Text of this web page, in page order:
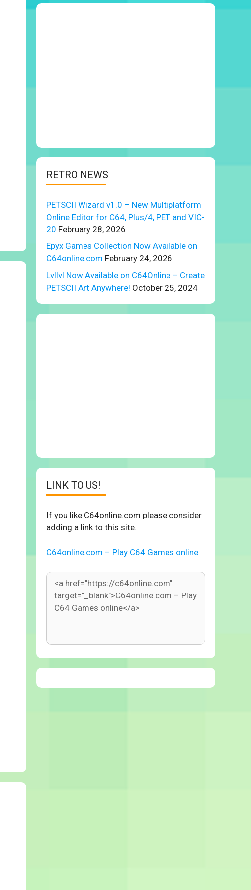
RETRO NEWS
PETSCII Wizard v1.0 – New Multiplatform
Online Editor for C64, Plus/4, PET and VIC-
20 February 28, 2026
Epyx Games Collection Now Available on
C64online.com February 24, 2026
Lvllvl Now Available on C64Online – Create
PETSCII Art Anywhere! October 25, 2024
LINK TO US!
If you like C64online.com please consider
adding a link to this site.
C64online.com – Play C64 Games online